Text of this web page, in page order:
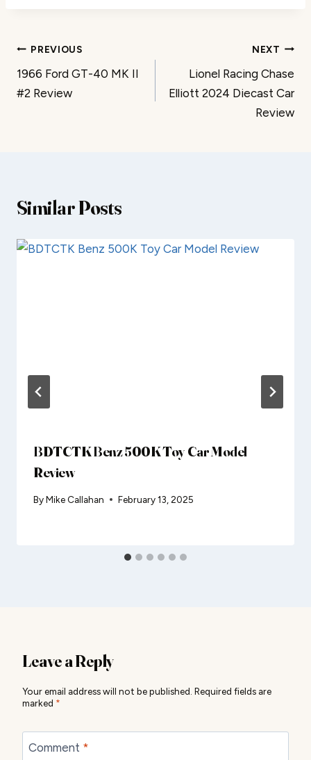
Post
navigation
PREVIOUS
1966 Ford GT-40 MK II
#2 Review
NEXT
Lionel Racing Chase
Elliott 2024 Diecast Car
Review
Similar Posts
BDTCTK Benz 500K Toy Car Model
Review
ByMike Callahan February 13, 2025
Leave a Reply
Your email address will not be published. Required fields are
marked *
Comment *